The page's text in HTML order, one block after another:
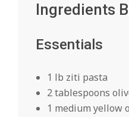
Ingredients
Essentials
1 lb ziti pasta
2 tablespoons
1 medium yellow